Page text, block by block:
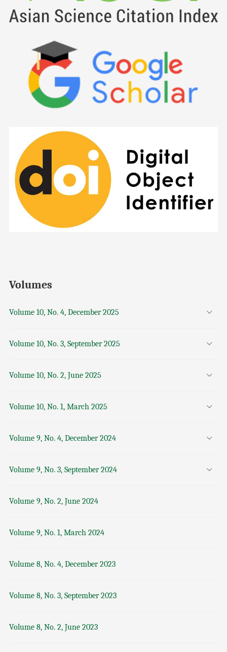
Volumes
Volume 10, No. 4, December 2025
Volume 10, No. 3, September 2025
Volume 10, No. 2, June 2025
Volume 10, No. 1, March 2025
Volume 9, No. 4, December 2024
Volume 9, No. 3, September 2024
Volume 9, No. 2, June 2024
Volume 9, No. 1, March 2024
Volume 8, No. 4, December 2023
Volume 8, No. 3, September 2023
Volume 8, No. 2, June 2023